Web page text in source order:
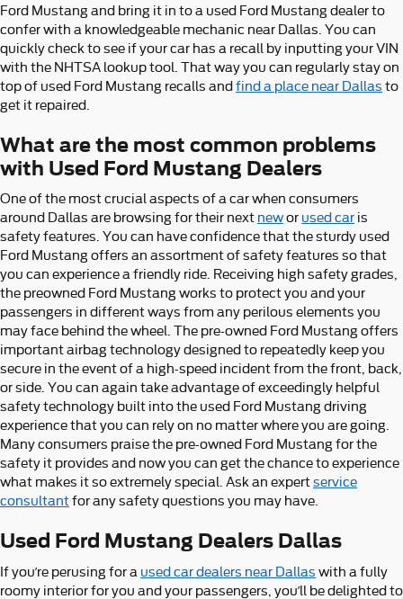
Ford Mustang and bring it in to a used Ford Mustang dealer to
confer with a knowledgeable mechanic near Dallas. You can
quickly check to see if your car has a recall by inputting your VIN
with the NHTSA lookup tool. That way you can regularly stay on
top of used Ford Mustang recalls andfind a place near Dallas to
get it repaired.
What are the most common problems
with Used Ford Mustang Dealers
One of the most crucial aspects of a car when consumers
around Dallas are browsing for their next newor used car is
safety features. You can have confidence that the sturdy used
Ford Mustang offers an assortment of safety features so that
you can experience a friendly ride. Receiving high safety grades,
the preowned Ford Mustang works to protect you and your
passengers in different ways from any perilous elements you
may face behind the wheel. The pre-owned Ford Mustang offers
important airbag technology designed to repeatedly keep you
secure in the event of a high-speed incident from the front, back,
or side. You can again take advantage of exceedingly helpful
safety technology built into the used Ford Mustang driving
experience that you can rely on no matter where you are going.
Many consumers praise the pre-owned Ford Mustang for the
safety it provides and now you can get the chance to experience
what makes it so extremely special. Ask an expertservice
consultantfor any safety questions you may have.
Used Ford Mustang Dealers Dallas
If you’re perusing for a used car dealers near Dallas with a fully
roomy interior for you and your passengers, you’ll be delighted to